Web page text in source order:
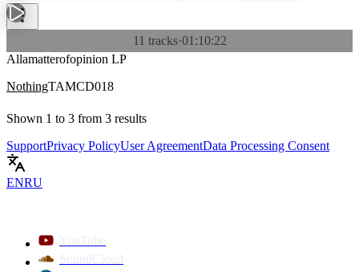
11 tracks·01:10:22
Allamatterofopinion LP
NothingTAMCD018
Shown 1 to 3 from 3 results
SupportPrivacy PolicyUser AgreementData Processing Consent
ENRU